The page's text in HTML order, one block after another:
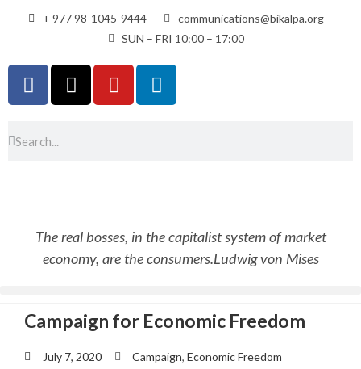
+ 977 98-1045-9444
communications@bikalpa.org
SUN – FRI 10:00 – 17:00
The real bosses, in the capitalist system of market
economy, are the consumers.Ludwig von Mises
Campaign for Economic Freedom
July 7, 2020 Campaign, Economic Freedom